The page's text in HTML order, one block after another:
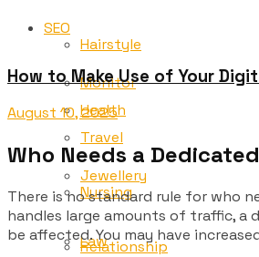
Hairstyle
Health
Jewellery
Law
SEO
Monitor
Travel
Nursing
Relationship
How to Make Use of Your
August 10, 2025
Who Needs a
There is no standard rule for who
handles large amounts of traffic, a
be affected. You may have